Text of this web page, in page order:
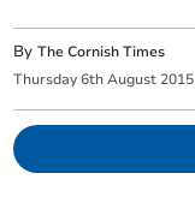
ByThe Cornish Times
Thursday 6th August 2015